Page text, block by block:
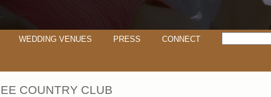
WEDDING VENUES PRESS CONNECT
COUNTRY CLUB